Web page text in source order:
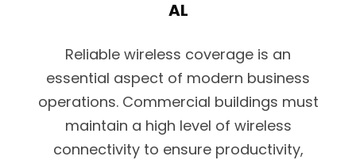
AL
Reliable wireless coverage is an
essential aspect of modern business
operations. Commercial buildings must
maintain a high level of wireless
connectivity to ensure productivity,